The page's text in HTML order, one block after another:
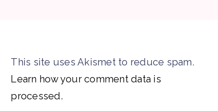
This site uses Akismet to reduce spam.
Learn how your comment data is
processed.